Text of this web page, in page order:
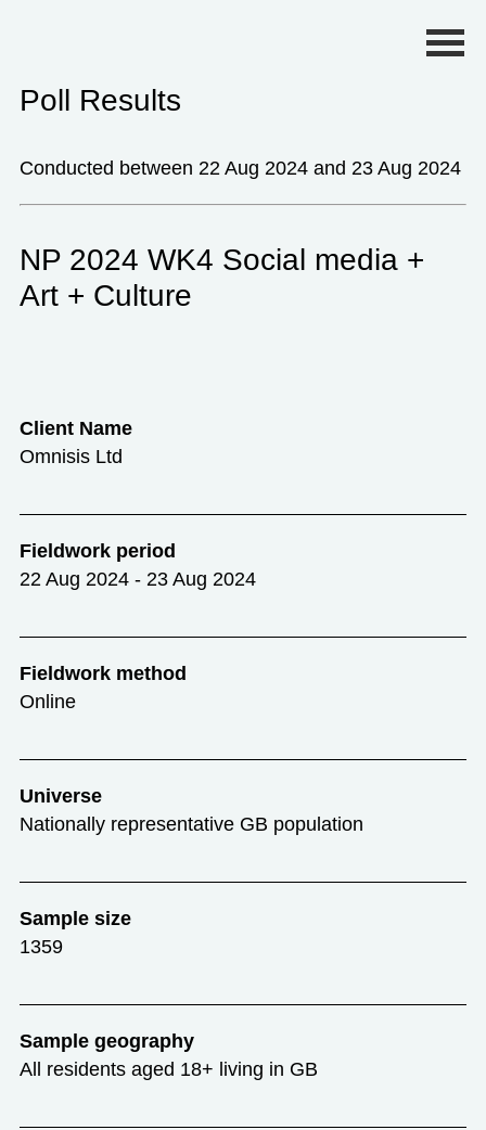
Poll Results
Conducted between 22 Aug 2024 and 23 Aug 2024
NP 2024 WK4 Social media +
Art + Culture
Client Name
Omnisis Ltd
Fieldwork period
22 Aug 2024 - 23 Aug 2024
Fieldwork method
Online
Universe
Nationally representative GB population
Sample size
1359
Sample geography
All residents aged 18+ living in GB